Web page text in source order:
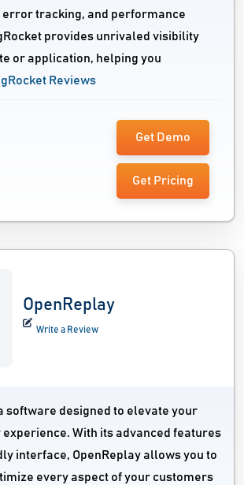
error tracking, and performance
provides unrivaled visibility
or application, helping you
Reviews
Get Demo
Get Pricing
OpenReplay
Write a Review
software designed to elevate your
experience. With its advanced features
interface, OpenReplay allows you to
every aspect of your customers